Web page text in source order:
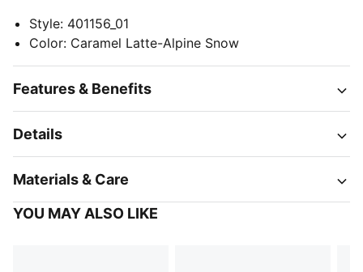
Style: 401156_01
Color: Caramel Latte-Alpine Snow
Features & Benefits
Details
Materials & Care
YOU MAY ALSO LIKE